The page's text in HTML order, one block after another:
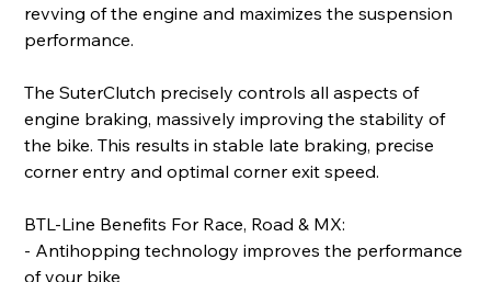
revving of the engine and maximizes the suspension
performance.
The SuterClutch precisely controls all aspects of
engine braking, massively improving the stability of
the bike. This results in stable late braking, precise
corner entry and optimal corner exit speed.
BTL-Line Benefits For Race, Road & MX:
- Antihopping technology improves the performance
of your bike